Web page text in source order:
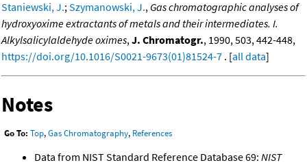
Staniewski, J.; Szymanowski, J., Gas chromatographic analyses of
hydroxyoxime extractants of metals and their intermediates. I.
Alkylsalicylaldehyde oximes, J. Chromatogr., 1990, 503, 442-448,
https://doi.org/10.1016/S0021-9673(01)81524-7 . [all data]
Notes
Go To: Top,Gas Chromatography, References
Data from NIST Standard Reference Database 69: NIST